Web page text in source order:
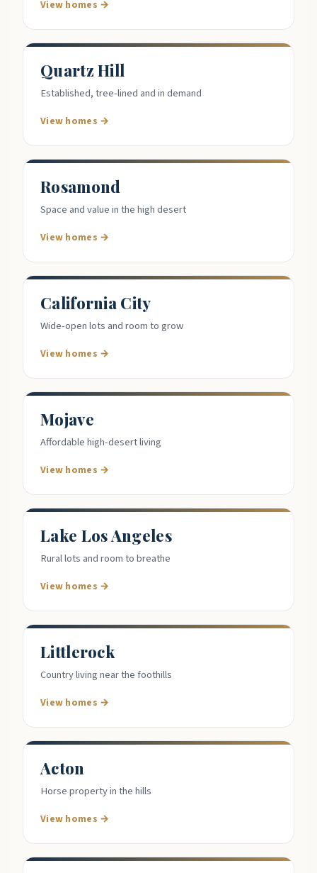
View homes →
Quartz Hill
Established, tree-lined and in demand
View homes →
Rosamond
Space and value in the high desert
View homes →
California City
Wide-open lots and room to grow
View homes →
Mojave
Affordable high-desert living
View homes →
Lake Los Angeles
Rural lots and room to breathe
View homes →
Littlerock
Country living near the foothills
View homes →
Acton
Horse property in the hills
View homes →